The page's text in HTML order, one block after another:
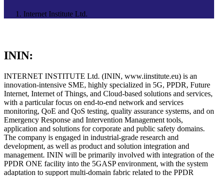
Internet Institute Ltd.
ININ:
INTERNET INSTITUTE Ltd. (ININ, www.iinstitute.eu) is an
innovation-intensive SME, highly specialized in 5G, PPDR, Future
Internet, Internet of Things, and Cloud-based solutions and services,
with a particular focus on end-to-end network and services
monitoring, QoE and QoS testing, quality assurance systems, and on
Emergency Response and Intervention Management tools,
application and solutions for corporate and public safety domains.
The company is engaged in industrial-grade research and
development, as well as product and solution integration and
management. ININ will be primarily involved with integration of the
PPDR ONE facility into the 5GASP environment, with the system
adaptation to support multi-domain fabric related to the PPDR